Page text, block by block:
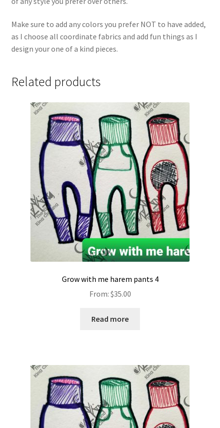
Make sure to add any colors you prefer NOT to have added,
as I choose all coordinate fabrics and add fun things as I
design your one of a kind pieces.
Related products
Grow with me harem pants 4
From: $35.00
Read more